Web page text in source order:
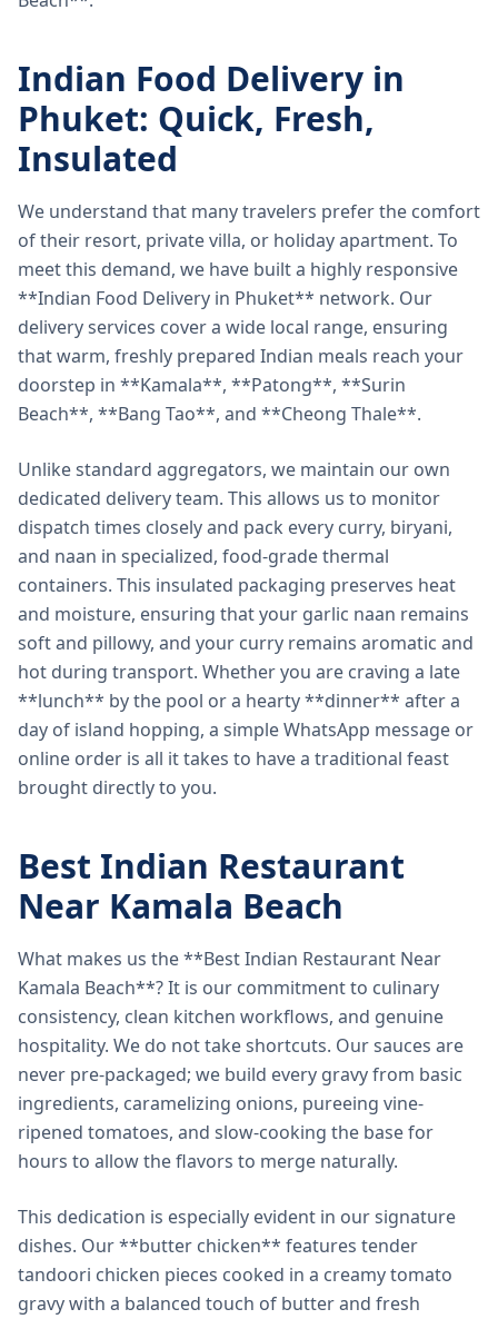
Indian Food Delivery in
Phuket: Quick, Fresh,
Insulated
We understand that many travelers prefer the comfort
of their resort, private villa, or holiday apartment. To
meet this demand, we have built a highly responsive
**Indian Food Delivery in Phuket** network. Our
delivery services cover a wide local range, ensuring
that warm, freshly prepared Indian meals reach your
doorstep in **Kamala**, **Patong**, **Surin
Beach**, **Bang Tao**, and **Cheong Thale**.
Unlike standard aggregators, we maintain our own
dedicated delivery team. This allows us to monitor
dispatch times closely and pack every curry, biryani,
and naan in specialized, food-grade thermal
containers. This insulated packaging preserves heat
and moisture, ensuring that your garlic naan remains
soft and pillowy, and your curry remains aromatic and
hot during transport. Whether you are craving a late
**lunch** by the pool or a hearty **dinner** after a
day of island hopping, a simple WhatsApp message or
online order is all it takes to have a traditional feast
brought directly to you.
Best Indian Restaurant
Near Kamala Beach
What makes us the **Best Indian Restaurant Near
Kamala Beach**? It is our commitment to culinary
consistency, clean kitchen workflows, and genuine
hospitality. We do not take shortcuts. Our sauces are
never pre-packaged; we build every gravy from basic
ingredients, caramelizing onions, pureeing vine-
ripened tomatoes, and slow-cooking the base for
hours to allow the flavors to merge naturally.
This dedication is especially evident in our signature
dishes. Our **butter chicken** features tender
tandoori chicken pieces cooked in a creamy tomato
gravy with a balanced touch of butter and fresh